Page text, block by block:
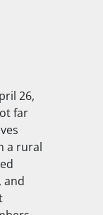
26,
far
a rural
and